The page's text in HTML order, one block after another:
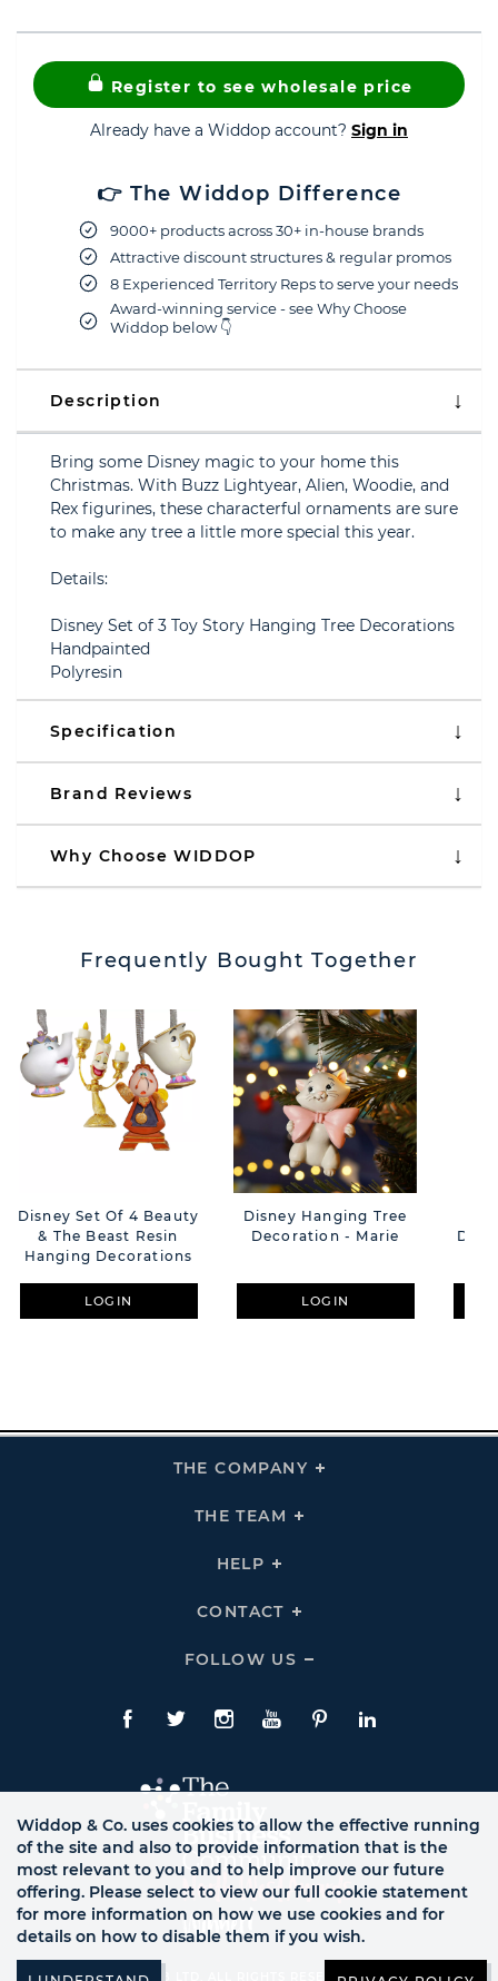
Register to see wholesale price
Already have a Widdop account? Sign in
👉 The Widdop Difference
9000+ products across 30+ in-house brands
Attractive discount structures & regular promos
8 Experienced Territory Reps to serve your needs
Award-winning service - see Why Choose
Widdop below 👇
Description
Bring some Disney magic to your home this
Christmas. With Buzz Lightyear, Alien, Woodie, and
Rex figurines, these characterful ornaments are sure
to make any tree a little more special this year.
Details:
Disney Set of 3 Toy Story Hanging Tree Decorations
Handpainted
Polyresin
Specification
Brand Reviews
Why Choose WIDDOP
Frequently Bought Together
Disney Set Of 4 Beauty
& The Beast Resin
Hanging Decorations
LOGIN
Disney Hanging Tree
Decoration - Marie
LOGIN
Dog
THE COMPANY
Click
THE TEAM
Click
HELP
Click
Links
CONTACT
Click
Links
FOLLOW US
Click
Us
Links
Facebook
TwitteInstagram
YouTubePinterestLinkedIn
© WB LTD, ALL RIGHTS RESERVED.
Widdop & Co. uses cookies to allow the effective running
of the site and also to provide information that is the
most relevant to you and to help improve our future
offering. Please select to view our full cookie statement
for more information on how we use cookies and for
details on how to disable them if you wish.